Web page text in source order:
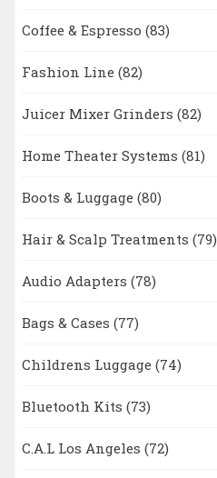
Coffee & Espresso (83)
Fashion Line (82)
Juicer Mixer Grinders (82)
Home Theater Systems (81)
Boots & Luggage (80)
Hair & Scalp Treatments (79)
Audio Adapters (78)
Bags & Cases (77)
Childrens Luggage (74)
Bluetooth Kits (73)
C.A.L Los Angeles (72)